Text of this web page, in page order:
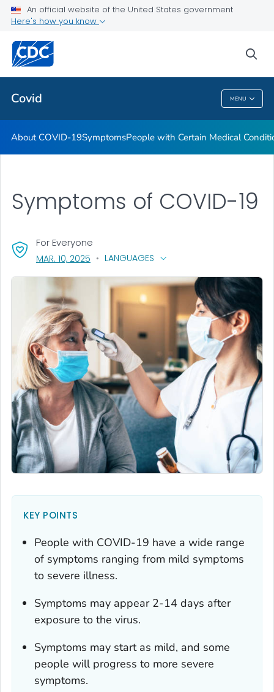
An official website of the United States government
Here's how you know
Covid MENU
Public Health
Covid
About COVID-19SymptomsPeople with Certain Medical
Symptoms of COVID-19
For Everyone
MAR. 10, 2025 , VISIT LINK FOR DETAILS.
LANGUAGES
KEY POINTS
People with COVID-19 have a wide range
of symptoms ranging from mild symptoms
to severe illness.
Symptoms may appear 2-14 days after
exposure to the virus.
Symptoms may start as mild, and some
people will progress to more severe
symptoms.